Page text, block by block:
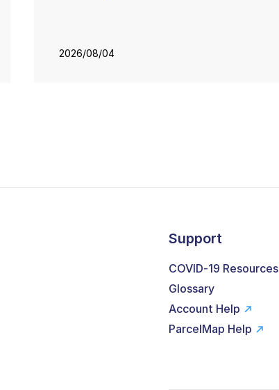
2026/08/04
Support
COVID-19 Resources
Glossary
Account Help
ParcelMap Help